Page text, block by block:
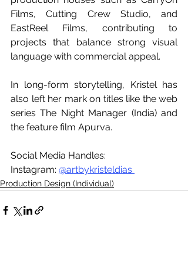
Films, Cutting Crew Studio, and
EastReel Films, contributing to
projects that balance strong visual
language with commercial appeal.
In long-form storytelling, Kristel has
also left her mark on titles like the web
series The Night Manager (India) and
the feature film Apurva.
Social Media Handles:
Instagram: @artbykristeldias
Production Design (Individual)